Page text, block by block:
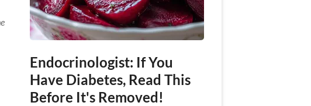
Endocrinologist: If You
Have Diabetes, Read This
Before It's Removed!